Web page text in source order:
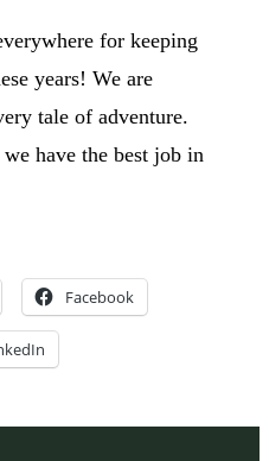
for keeping
years! We are
tale of adventure.
have the best job in
Facebook